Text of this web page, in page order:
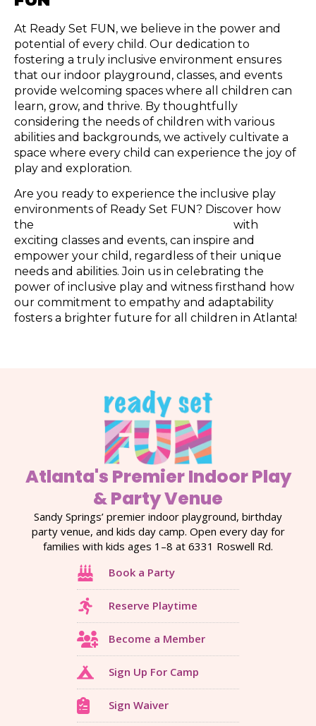
At Ready Set FUN, we believe in the power and
potential of every child. Our dedication to
fostering a truly inclusive environment ensures
that our indoor playground, classes, and events
provide welcoming spaces where all children can
learn, grow, and thrive. By thoughtfully
considering the needs of children with various
abilities and backgrounds, we actively cultivate a
space where every child can experience the joy of
play and exploration.
Are you ready to experience the inclusive play
environments of Ready Set FUN? Discover how
the
with
exciting classes and events, can inspire and
empower your child, regardless of their unique
needs and abilities. Join us in celebrating the
power of inclusive play and witness firsthand how
our commitment to empathy and adaptability
fosters a brighter future for all children in Atlanta!
Atlanta's Premier Indoor Play
& Party Venue
Sandy Springs’ premier indoor playground, birthday
party venue, and kids day camp. Open every day for
families with kids ages 1–8 at 6331 Roswell Rd.
Book a Party
Reserve Playtime
Become a Member
Sign Up For Camp
Sign Waiver